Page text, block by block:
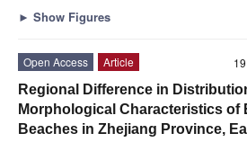
► Show Figures
Open Access
Article
Regional Difference in
Morphological Characteristics of
Beaches in Zhejiang Province,